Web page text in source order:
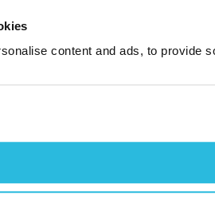
content and ads, to provide